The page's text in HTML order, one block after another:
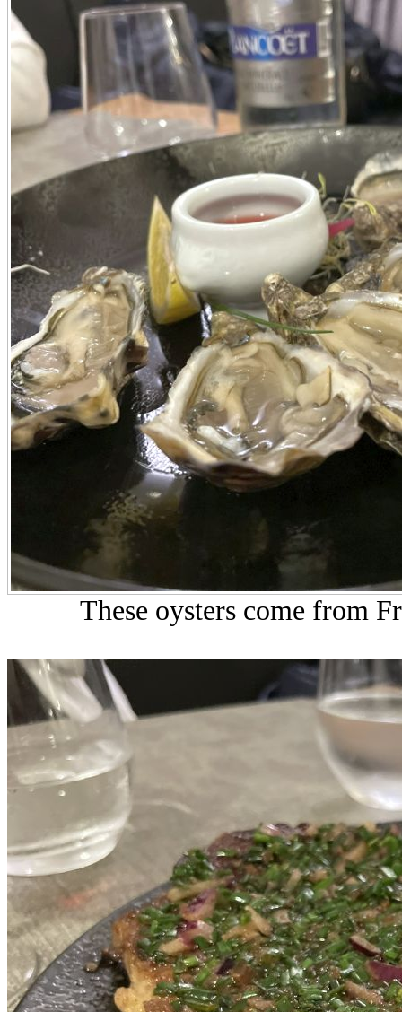
These oysters come from